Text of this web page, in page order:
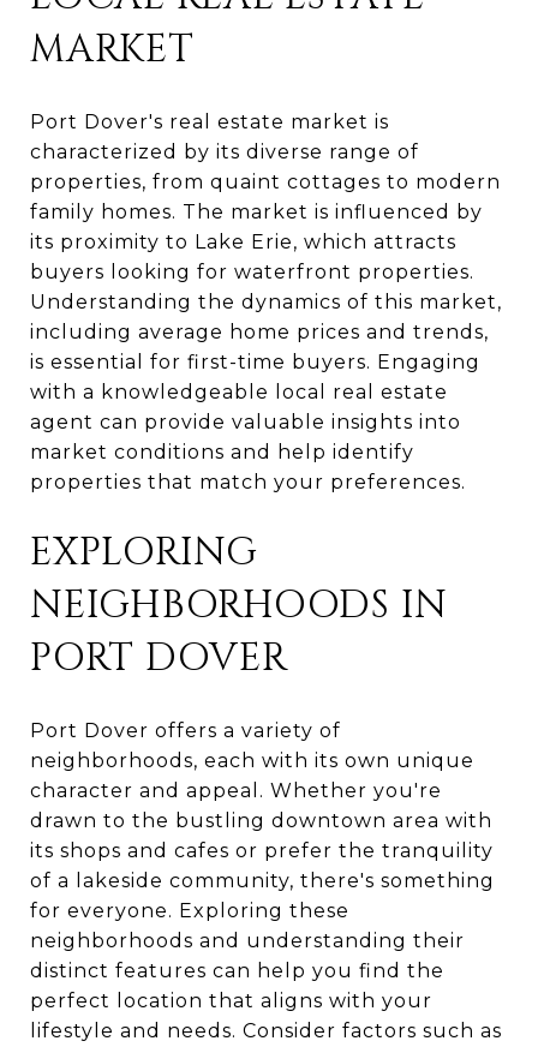
MARKET
Port Dover's real estate market is
characterized by its diverse range of
properties, from quaint cottages to modern
family homes. The market is influenced by
its proximity to Lake Erie, which attracts
buyers looking for waterfront properties.
Understanding the dynamics of this market,
including average home prices and trends,
is essential for first-time buyers. Engaging
with a knowledgeable local real estate
agent can provide valuable insights into
market conditions and help identify
properties that match your preferences.
EXPLORING
NEIGHBORHOODS IN
PORT DOVER
Port Dover offers a variety of
neighborhoods, each with its own unique
character and appeal. Whether you're
drawn to the bustling downtown area with
its shops and cafes or prefer the tranquility
of a lakeside community, there's something
for everyone. Exploring these
neighborhoods and understanding their
distinct features can help you find the
perfect location that aligns with your
lifestyle and needs. Consider factors such as